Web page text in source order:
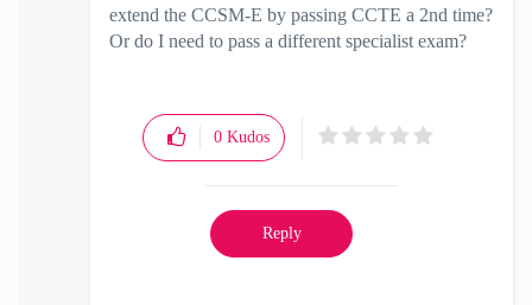
extend the CCSM-E by passing CCTE a 2nd time?
Or do I need to pass a different specialist exam?
0 Kudos
Reply